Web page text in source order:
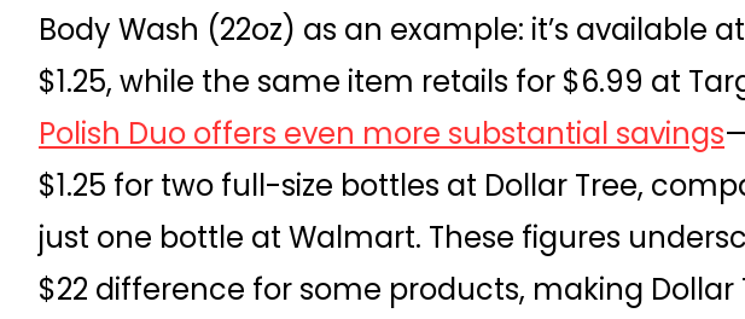
Body Wash (22oz) as an example: it’s available
$1.25, while the same item retails for $6.99 at
Polish Duo offers even more substantial savings
$1.25 for two full-size bottles at Dollar Tree,
just one bottle at Walmart. These figures
$22 difference for some products, making Dollar